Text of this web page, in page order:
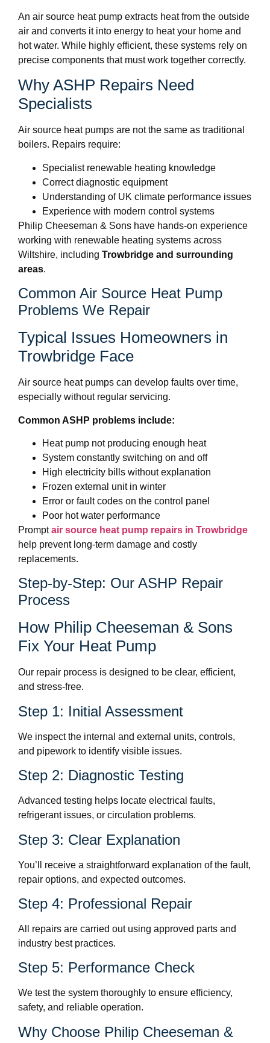
An air source heat pump extracts heat from the outside
air and converts it into energy to heat your home and
hot water. While highly efficient, these systems rely on
precise components that must work together correctly.
Why ASHP Repairs Need
Specialists
Air source heat pumps are not the same as traditional
boilers. Repairs require:
Specialist renewable heating knowledge
Correct diagnostic equipment
Understanding of UK climate performance issues
Experience with modern control systems
Philip Cheeseman & Sons have hands-on experience
working with renewable heating systems across
Wiltshire, including Trowbridge and surrounding
areas.
Common Air Source Heat Pump
Problems We Repair
Typical Issues Homeowners in
Trowbridge Face
Air source heat pumps can develop faults over time,
especially without regular servicing.
Common ASHP problems include:
Heat pump not producing enough heat
System constantly switching on and off
High electricity bills without explanation
Frozen external unit in winter
Error or fault codes on the control panel
Poor hot water performance
Promptair source heat pump repairs in Trowbridge
help prevent long-term damage and costly
replacements.
Step-by-Step: Our ASHP Repair
Process
How Philip Cheeseman & Sons
Fix Your Heat Pump
Our repair process is designed to be clear, efficient,
and stress-free.
Step 1: Initial Assessment
We inspect the internal and external units, controls,
and pipework to identify visible issues.
Step 2: Diagnostic Testing
Advanced testing helps locate electrical faults,
refrigerant issues, or circulation problems.
Step 3: Clear Explanation
You’ll receive a straightforward explanation of the fault,
repair options, and expected outcomes.
Step 4: Professional Repair
All repairs are carried out using approved parts and
industry best practices.
Step 5: Performance Check
We test the system thoroughly to ensure efficiency,
safety, and reliable operation.
Why Choose Philip Cheeseman &